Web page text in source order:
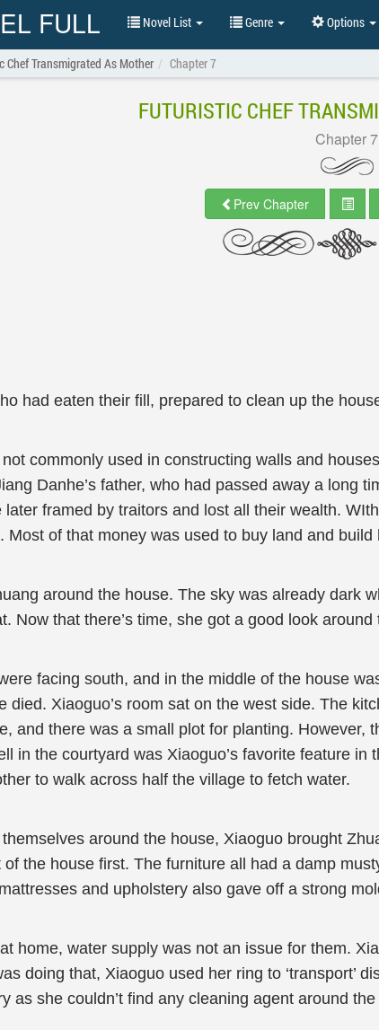
FULL Novel List Genre Options
Chef Transmigrated As Mother Chapter 7
FUTURISTIC CHEF
Chapter 7
Prev Chapter
had eaten their fill, prepared to clean up the
commonly used in constructing walls and
Danhe’s father, who had passed away a long
framed by traitors and lost all their wealth.
Most of that money was used to buy land and build
around the house. The sky was already dark
Now that there’s time, she got a good look around
facing south, and in the middle of the house
died. Xiaoguo’s room sat on the west side. The
and there was a small plot for planting.
in the courtyard was Xiaoguo’s favorite feature
to walk across half the village to fetch water.
around the house, Xiaoguo brought
the house first. The furniture all had a damp
and upholstery also gave off a strong
home, water supply was not an issue for them.
doing that, Xiaoguo used her ring to ‘transport’
as she couldn’t find any cleaning agent around